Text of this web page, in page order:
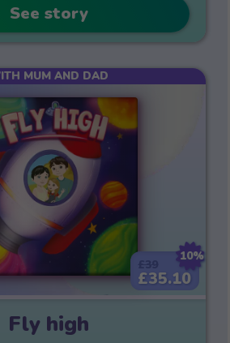
See story
10%
£35.10
MUM AND DAD
Fly high